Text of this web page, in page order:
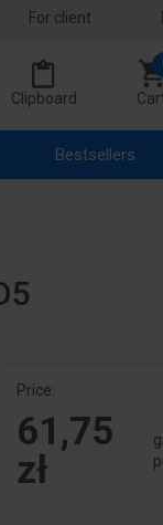
For client
Clipboard
Bestsellers
Price:
61,75
zł